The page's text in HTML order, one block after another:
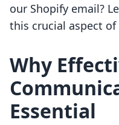
our Shopify email?
this crucial aspect
Why
Essential